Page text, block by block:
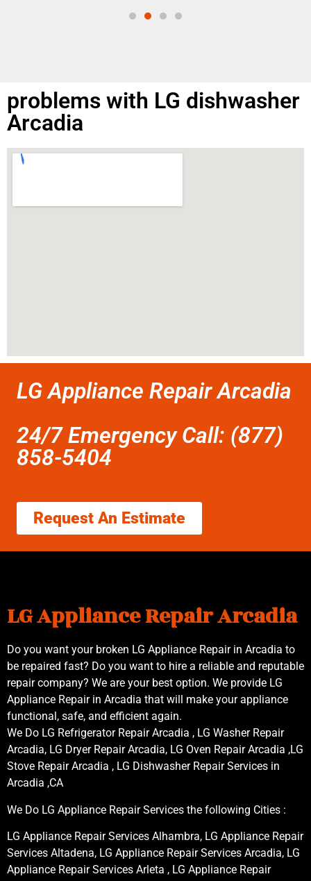
problems with LG dishwasher
Arcadia
LG Appliance Repair Arcadia
24/7 Emergency Call: (877)
858-5404
Request An Estimate
LG Appliance Repair Arcadia
Do you want your broken LG Appliance Repair in Arcadia to
be repaired fast? Do you want to hire a reliable and reputable
repair company? We are your best option. We provide LG
Appliance Repair in Arcadia that will make your appliance
functional, safe, and efficient again.
We Do LG Refrigerator Repair Arcadia , LG Washer Repair
Arcadia, LG Dryer Repair Arcadia, LG Oven Repair Arcadia ,LG
Stove Repair Arcadia , LG Dishwasher Repair Services in
Arcadia ,CA
We Do LG Appliance Repair Services the following Cities :
LG Appliance Repair Services Alhambra, LG Appliance Repair
Services Altadena, LG Appliance Repair Services Arcadia, LG
Appliance Repair Services Arleta , LG Appliance Repair